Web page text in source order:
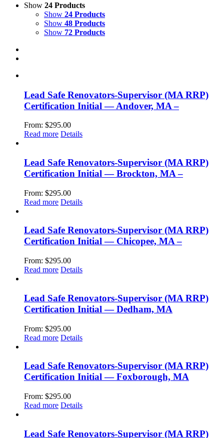
Show 24 Products
Show 24 Products
Show 48 Products
Show 72 Products
Lead Safe Renovators-Supervisor (MA RRP)
Certification Initial — Andover, MA –
From: $295.00
Read more Details
Lead Safe Renovators-Supervisor (MA RRP)
Certification Initial — Brockton, MA –
From: $295.00
Read more Details
Lead Safe Renovators-Supervisor (MA RRP)
Certification Initial — Chicopee, MA –
From: $295.00
Read more Details
Lead Safe Renovators-Supervisor (MA RRP)
Certification Initial — Dedham, MA
From: $295.00
Read more Details
Lead Safe Renovators-Supervisor (MA RRP)
Certification Initial — Foxborough, MA
From: $295.00
Read more Details
Lead Safe Renovators-Supervisor (MA RRP)